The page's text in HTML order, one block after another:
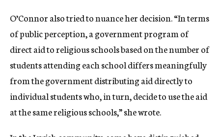
O’Connor also tried to nuance her decision. “In terms
of public perception, a government program of
direct aid to religious schools based on the number of
students attending each school differs meaningfully
from the government distributing aid directly to
individual students who, in turn, decide to use the aid
at the same religious schools,” she wrote.